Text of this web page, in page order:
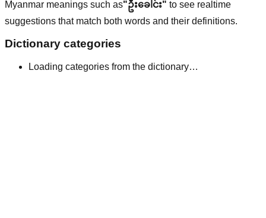
Myanmar meanings such as"ဦးခေါင်း" to see realtime
suggestions that match both words and their definitions.
Dictionary categories
Loading categories from the dictionary…